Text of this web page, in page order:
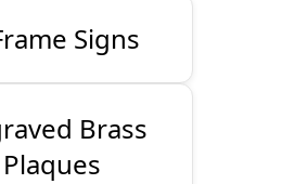
Signs
Brass
Plaques